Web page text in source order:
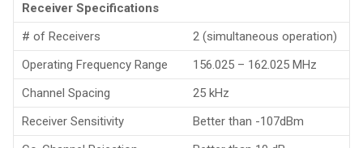
Receiver Specifications
# of Receivers
2 (simultaneous operation)
Operating Frequency Range
156.025 – 162.025 MHz
Channel Spacing
25 kHz
Receiver Sensitivity
Better than -107dBm